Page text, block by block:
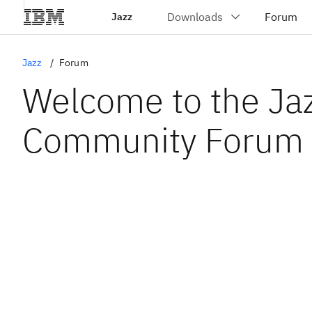
Jazz
Jazz Forum
Welcome to the
Community Forum